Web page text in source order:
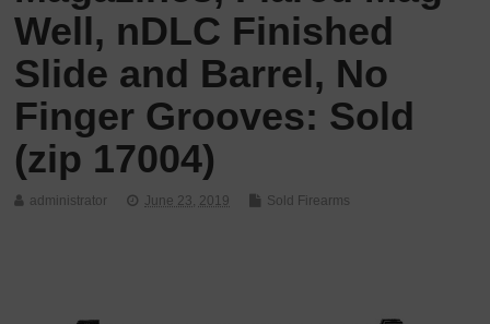
Well, nDLC Finished
Slide and Barrel, No
Finger Grooves: Sold
(zip 17004)
administrator June 23, 2019 Sold Firearms